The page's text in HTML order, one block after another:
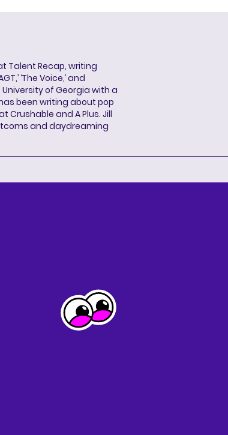
Talent Recap, writing
‘The Voice,’ and
of Georgia with a
been writing about pop
Crushable and A Plus. Jill
and daydreaming